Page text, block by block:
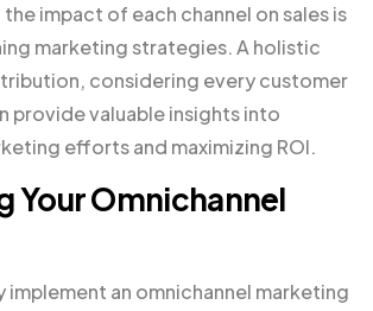
impact of each channel on sales is
marketing strategies. A holistic
considering every customer
provide valuable insights into
efforts and maximizing ROI.
Your Omnichannel
implement an omnichannel marketing